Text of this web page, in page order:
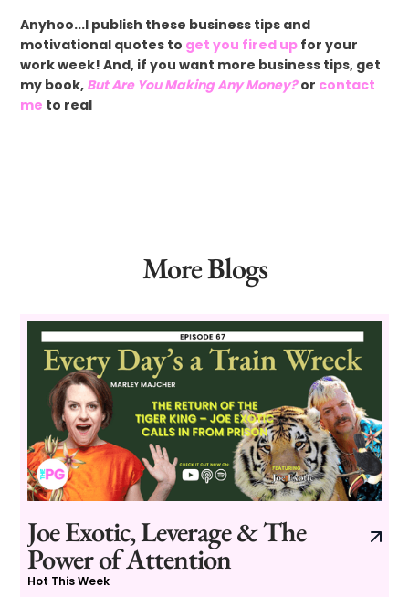
Anyhoo...I publish these business tips and
motivational quotes to get you fired up for your
work week! And, if you want more business tips, get
my book, But Are You Making Any Money?or contact
me to real
More Blogs
Joe Exotic, Leverage & The
Power of Attention
Hot This Week